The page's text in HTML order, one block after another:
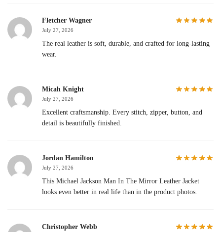
Fletcher Wagner
July 27, 2026
The real leather is soft, durable, and crafted for long-lasting
wear.
Micah Knight
July 27, 2026
Excellent craftsmanship. Every stitch, zipper, button, and
detail is beautifully finished.
Jordan Hamilton
July 27, 2026
This Michael Jackson Man In The Mirror Leather Jacket
looks even better in real life than in the product photos.
Christopher Webb